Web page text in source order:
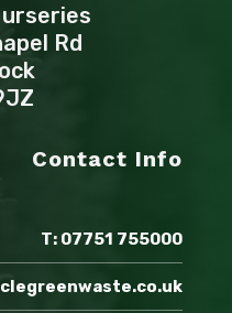
Rd
Contact Info
T: 07751 755000